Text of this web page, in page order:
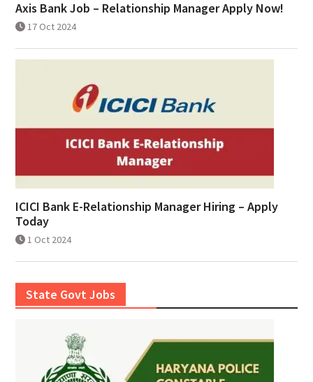
Axis Bank Job – Relationship Manager Apply Now!
17 Oct 2024
ICICI Bank E-Relationship Manager Hiring – Apply
Today
1 Oct 2024
State Govt Jobs